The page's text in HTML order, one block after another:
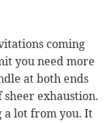
coming
you need more
at both ends
exhaustion.
a lot from you. It